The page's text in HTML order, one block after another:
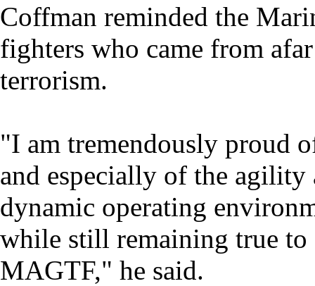
Coffman reminded the
fighters who came from
terrorism.
"I am tremendously proud
and especially of the
dynamic operating
while still remaining true to
MAGTF," he said.